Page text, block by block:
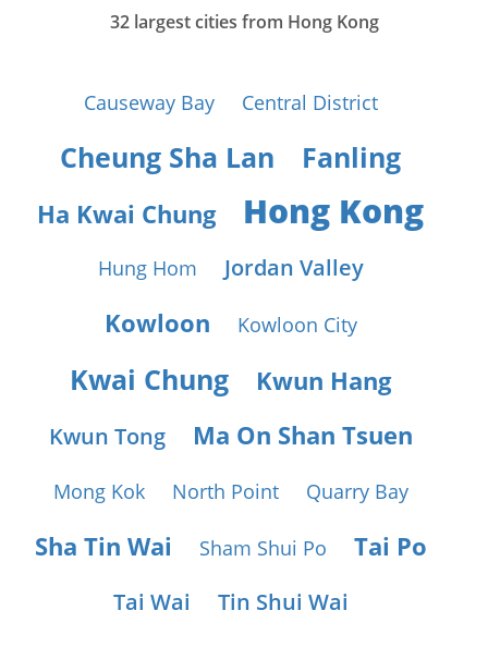
32 largest cities from Hong Kong
Causeway Bay Central District
Cheung Sha Lan Fanling
Ha Kwai Chung Hong Kong
Hung Hom Jordan Valley
Kowloon Kowloon City
Kwai Chung Kwun Hang
Kwun Tong Ma On Shan Tsuen
Mong Kok North Point Quarry Bay
Sha Tin Wai Sham Shui Po Tai Po
Tai Wai
Tin Shui Wai